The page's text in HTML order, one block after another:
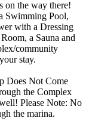
on the way there!
Swimming Pool,
with a Dressing
a Sauna and
community
stay.
Does Not Come
the Complex
Please Note: No
the marina.